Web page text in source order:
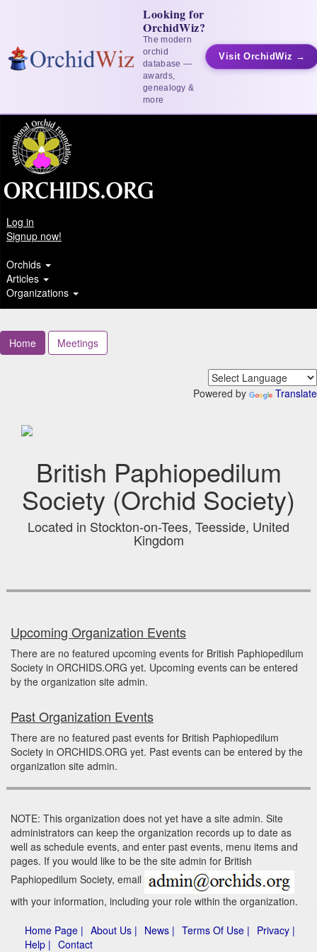
Looking for
OrchidWiz?
The modern
orchid
database —
awards,
genealogy &
more
Visit OrchidWiz →
Log in
Signup now!
Orchids
Articles
Organizations
Home Meetings
Powered by Translate
British Paphiopedilum
Society (Orchid Society)
Located in Stockton-on-Tees, Teesside, United
Kingdom
Upcoming Organization Events
There are no featured upcoming events for British Paphiopedilum
Society in ORCHIDS.ORG yet. Upcoming events can be entered
by the organization site admin.
Past Organization Events
There are no featured past events for British Paphiopedilum
Society in ORCHIDS.ORG yet. Past events can be entered by the
organization site admin.
NOTE: This organization does not yet have a site admin. Site
administrators can keep the organization records up to date as
well as schedule events, and enter past events, menu items and
pages. If you would like to be the site admin for British
Paphiopedilum Society, email
with your information, including your role within the organization.
Home Page | About Us | News | Terms Of Use | Privacy |
Help | Contact